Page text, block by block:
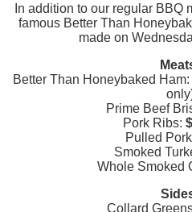
In addition to our regular BBQ
famous Better Than
made on
Better Than Honeybaked Ham:
Prime Beef
Pork Ribs:
Pulled
Smoked
Whole Smoked
Collard